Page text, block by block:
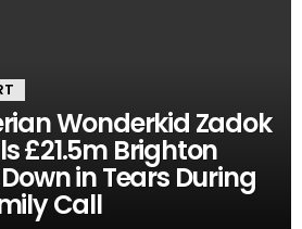
Wonderkid Zadok
£21.5m Brighton
in Tears During
Call